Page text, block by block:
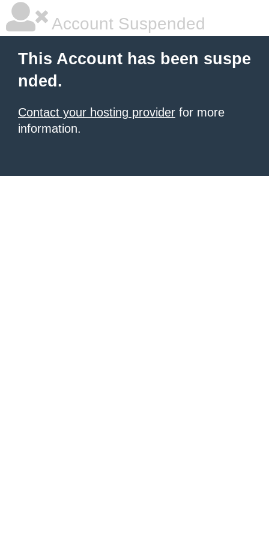
Account Suspended
This Account has been suspe
nded.
Contact your hosting provider for more
information.